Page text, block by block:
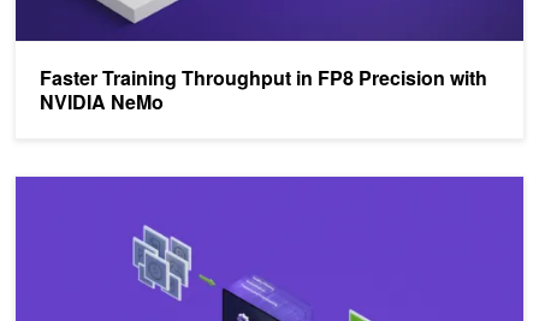
Faster Training Throughput in FP8 Precision with
NVIDIA NeMo